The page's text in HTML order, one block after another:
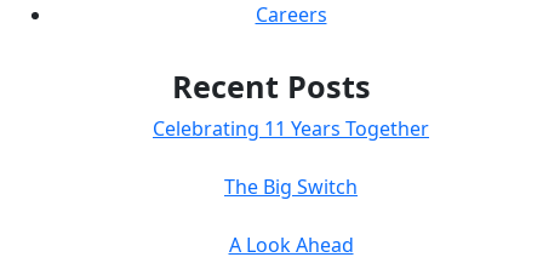
Careers
Recent Posts
Celebrating 11 Years Together
The Big Switch
A Look Ahead